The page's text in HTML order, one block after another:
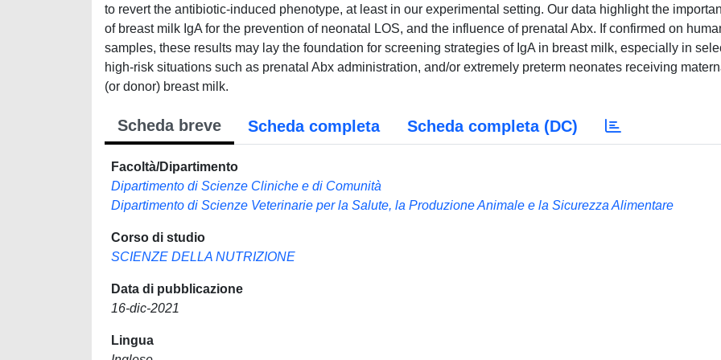
to revert the antibiotic-induced phenotype, at least in our experimental setting. Our data highlight the
of breast milk IgA for the prevention of neonatal LOS, and the influence of prenatal Abx. If confirmed on
samples, these results may lay the foundation for screening strategies of IgA in breast milk, especially in
high-risk situations such as prenatal Abx administration, and/or extremely preterm neonates receiving
(or donor) breast milk.
Scheda breve Scheda completa Scheda completa (DC)
Facoltà/Dipartimento
Dipartimento di Scienze Cliniche e di Comunità
Dipartimento di Scienze Veterinarie per la Salute, la Produzione Animale e la Sicurezza Alimentare
Corso di studio
SCIENZE DELLA NUTRIZIONE
Data di pubblicazione
16-dic-2021
Lingua